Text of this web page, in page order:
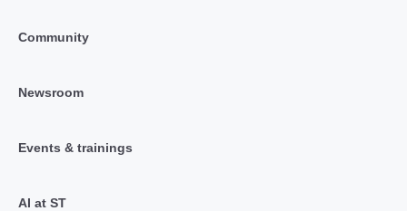
Community
Newsroom
Events & trainings
AI at ST